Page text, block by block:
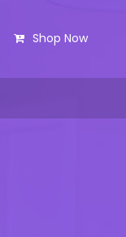
Shop Now